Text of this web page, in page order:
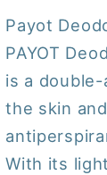
116080
Payot
PAYOT
is a
the skin
With its